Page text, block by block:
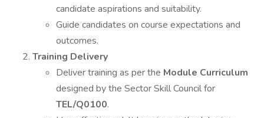
candidate aspirations and suitability.
Guide candidates on course expectations and
outcomes.
Training Delivery
Deliver training as per the Module Curriculum
designed by the Sector Skill Council for
TEL/Q0100.